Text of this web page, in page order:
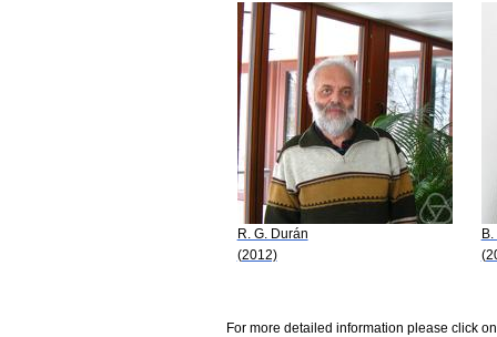
R. G. Durán
(2012)
For more detailed information please click